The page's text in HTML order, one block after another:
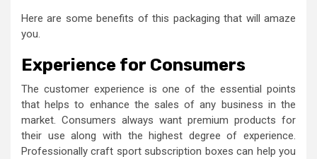
Here are some benefits of this packaging that will amaze
you.
Experience for Consumers
The customer experience is one of the essential points
that helps to enhance the sales of any business in the
market. Consumers always want premium products for
their use along with the highest degree of experience.
Professionally craft sport subscription boxes can help you